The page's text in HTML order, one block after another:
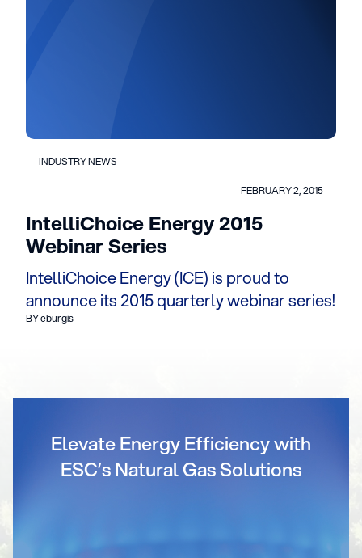
INDUSTRY NEWS
FEBRUARY 2, 2015
IntelliChoice Energy 2015
Webinar Series
IntelliChoice Energy (ICE) is proud to
announce its 2015 quarterly webinar series!
BY eburgis
Elevate Energy Efficiency with
ESC’s Natural Gas Solutions